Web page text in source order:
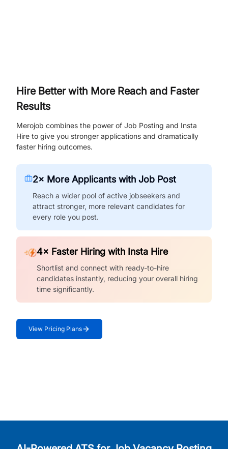
Hire Better with More Reach and Faster
Results
Merojob combines the power of Job Posting and Insta
Hire to give you stronger applications and dramatically
faster hiring outcomes.
2× More Applicants with Job Post
Reach a wider pool of active jobseekers and
attract stronger, more relevant candidates for
every role you post.
4× Faster Hiring with Insta Hire
Shortlist and connect with ready-to-hire
candidates instantly, reducing your overall hiring
time significantly.
View Pricing Plans